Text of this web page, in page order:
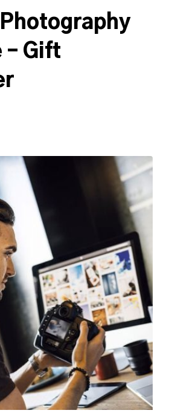
– Gift